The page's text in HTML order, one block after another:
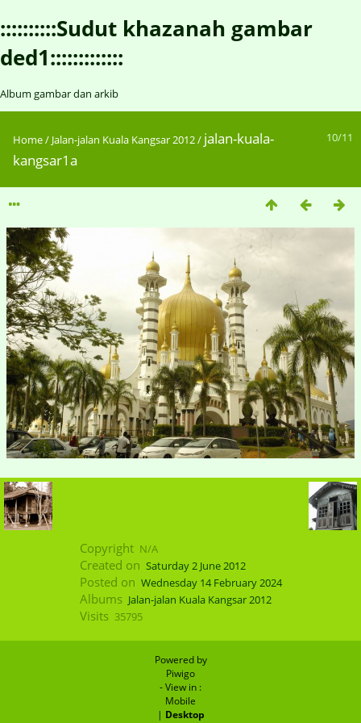
::::::::::Sudut khazanah gambar
ded1:::::::::::::
Album gambar dan arkib
10/11
Home/ Jalan-jalan Kuala Kangsar 2012/ jalan-kuala-
kangsar1a
Copyright N/A
Created on Saturday 2 June 2012
Posted on Wednesday 14 February 2024
Albums Jalan-jalan Kuala Kangsar 2012
Visits 35795
Powered by
Piwigo
- View in :
Mobile
| Desktop